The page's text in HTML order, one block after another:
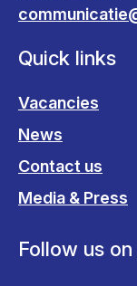
Quick links
Vacancies
News
Contact us
Media & Press
Follow us on